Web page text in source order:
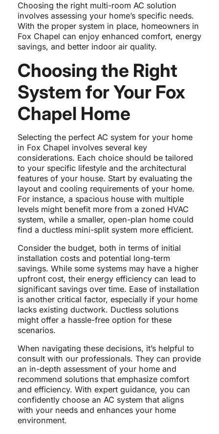
Choosing the right multi-room AC solution
involves assessing your home’s specific needs.
With the proper system in place, homeowners in
Fox Chapel can enjoy enhanced comfort, energy
savings, and better indoor air quality.
Choosing the Right
System for Your Fox
Chapel Home
Selecting the perfect AC system for your home
in Fox Chapel involves several key
considerations. Each choice should be tailored
to your specific lifestyle and the architectural
features of your house. Start by evaluating the
layout and cooling requirements of your home.
For instance, a spacious house with multiple
levels might benefit more from a zoned HVAC
system, while a smaller, open-plan home could
find a ductless mini-split system more efficient.
Consider the budget, both in terms of initial
installation costs and potential long-term
savings. While some systems may have a higher
upfront cost, their energy efficiency can lead to
significant savings over time. Ease of installation
is another critical factor, especially if your home
lacks existing ductwork. Ductless solutions
might offer a hassle-free option for these
scenarios.
When navigating these decisions, it’s helpful to
consult with our professionals. They can provide
an in-depth assessment of your home and
recommend solutions that emphasize comfort
and efficiency. With expert guidance, you can
confidently choose an AC system that aligns
with your needs and enhances your home
environment.